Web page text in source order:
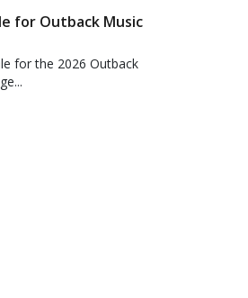
for Outback Music
for the 2026 Outback